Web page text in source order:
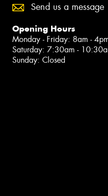
Send us a message
Opening Hours
Monday - Friday: 8am -
Saturday: 7:30am -
Sunday: Closed